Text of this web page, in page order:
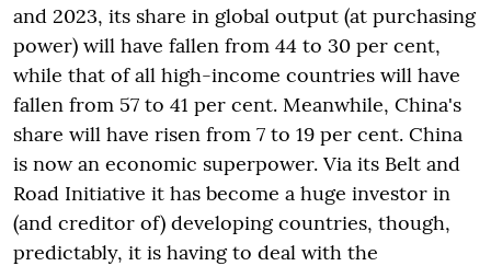
and 2023, its share in global output (at purchasing
power) will have fallen from 44 to 30 per cent,
while that of all high-income countries will have
fallen from 57 to 41 per cent. Meanwhile, China's
share will have risen from 7 to 19 per cent. China
is now an economic superpower. Via its Belt and
Road Initiative it has become a huge investor in
(and creditor of) developing countries, though,
predictably, it is having to deal with the